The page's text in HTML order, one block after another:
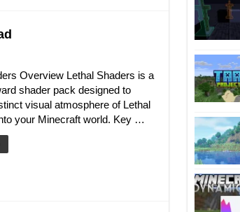
Overview Lethal Shaders is a
shader pack designed to
visual atmosphere of Lethal
your Minecraft world. Key …